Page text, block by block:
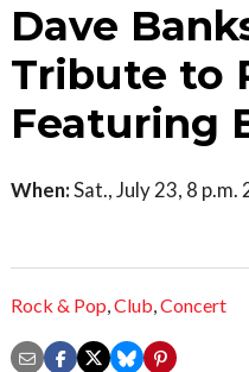
Dave
Tribute to
Featuring
When:Sat., July 23, 8 p.m.
Rock & Pop,Club,Concert